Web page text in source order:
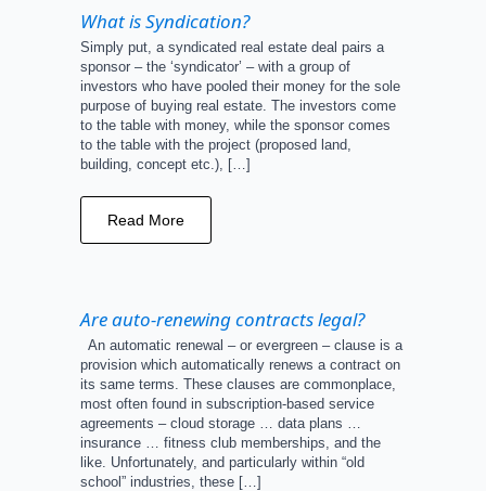
What is Syndication?
Simply put, a syndicated real estate deal pairs a
sponsor – the ‘syndicator’ – with a group of
investors who have pooled their money for the sole
purpose of buying real estate. The investors come
to the table with money, while the sponsor comes
to the table with the project (proposed land,
building, concept etc.), […]
Read More
Are auto-renewing contracts legal?
An automatic renewal – or evergreen – clause is a
provision which automatically renews a contract on
its same terms. These clauses are commonplace,
most often found in subscription-based service
agreements – cloud storage … data plans …
insurance … fitness club memberships, and the
like. Unfortunately, and particularly within “old
school” industries, these […]